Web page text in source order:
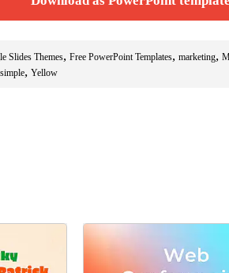
Slides Themes, Free PowerPoint Templates, marketing,
simple, Yellow